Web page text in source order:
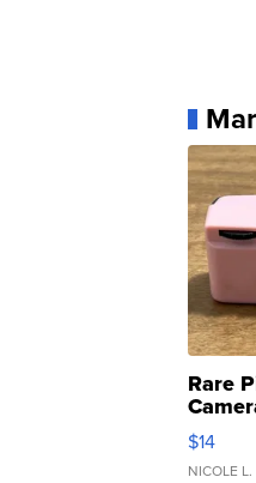
Rare
$14
NICOLE L.